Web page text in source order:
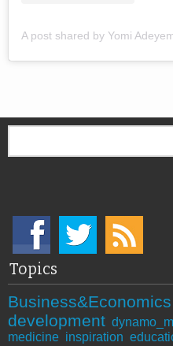
A post shared by Yomi
Topics
development
medicine inspiration